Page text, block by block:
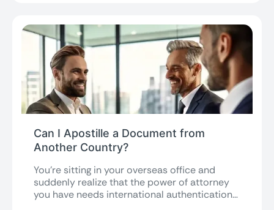
Can I Apostille a Document from
Another Country?
You’re sitting in your overseas office and
suddenly realize that the power of attorney
you have needs international authentication